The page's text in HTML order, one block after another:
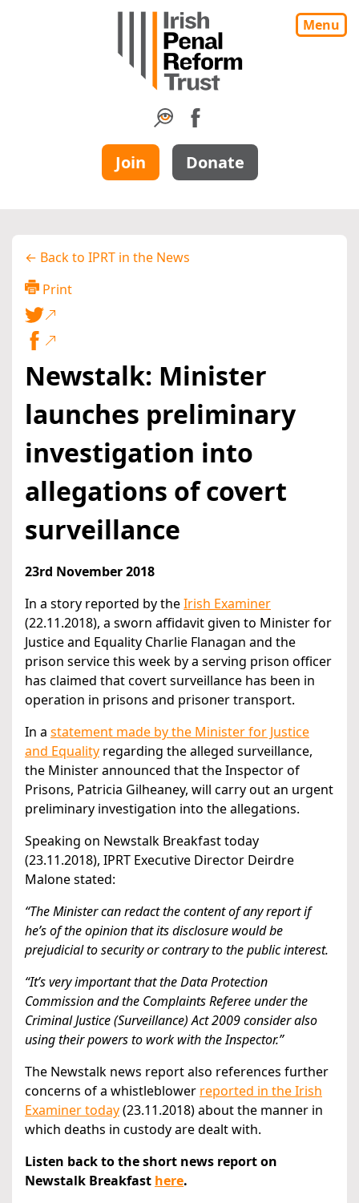
Menu
Join Donate
← Back to IPRT in the News
Print
Newstalk: Minister
launches preliminary
investigation into
allegations of covert
surveillance
23rd November 2018
In a story reported by theIrish Examiner
(22.11.2018), a sworn affidavit given to Minister for
Justice and Equality Charlie Flanagan and the
prison service this week by a serving prison officer
has claimed that covert surveillance has been in
operation in prisons and prisoner transport.
In a statement made by the Minister for Justice
and Equality regarding the alleged surveillance,
the Minister announced that the Inspector of
Prisons, Patricia Gilheaney, will carry out an urgent
preliminary investigation into the allegations.
Speaking on Newstalk Breakfast today
(23.11.2018), IPRT Executive Director Deirdre
Malone stated:
“The Minister can redact the content of any report if
he’s of the opinion that its disclosure would be
prejudicial to security or contrary to the public interest.
“It’s very important that the Data Protection
Commission and the Complaints Referee under the
Criminal Justice (Surveillance) Act 2009 consider also
using their powers to work with the Inspector.”
The Newstalk news report also references further
concerns of a whistleblower reported in the Irish
Examiner today(23.11.2018) about the manner in
which deaths in custody are dealt with.
Listen back to the short news report on
Newstalk Breakfast here.